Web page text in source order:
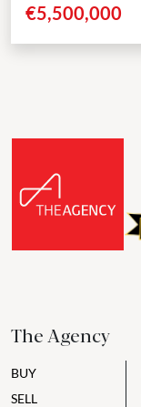
€5,500,000
The Agency
BUY
SELL